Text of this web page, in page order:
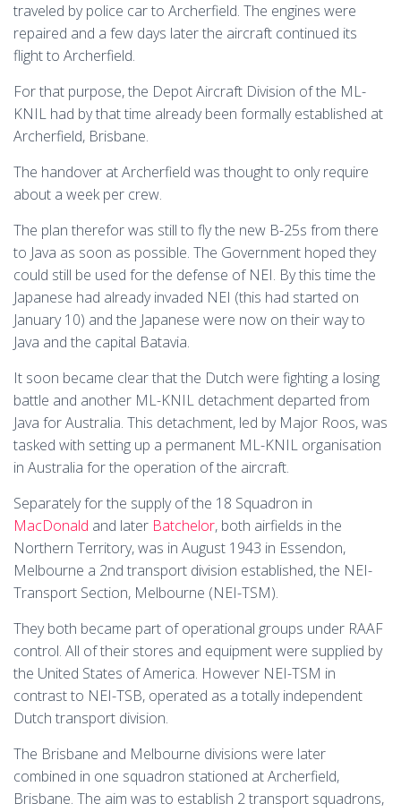
traveled by police car to Archerfield. The engines were
repaired and a few days later the aircraft continued its
flight to Archerfield.
For that purpose, the Depot Aircraft Division of the ML-
KNIL had by that time already been formally established at
Archerfield, Brisbane.
The handover at Archerfield was thought to only require
about a week per crew.
The plan therefor was still to fly the new B-25s from there
to Java as soon as possible. The Government hoped they
could still be used for the defense of NEI. By this time the
Japanese had already invaded NEI (this had started on
January 10) and the Japanese were now on their way to
Java and the capital Batavia.
It soon became clear that the Dutch were fighting a losing
battle and another ML-KNIL detachment departed from
Java for Australia. This detachment, led by Major Roos, was
tasked with setting up a permanent ML-KNIL organisation
in Australia for the operation of the aircraft.
Separately for the supply of the 18 Squadron in
MacDonald and later Batchelor, both airfields in the
Northern Territory, was in August 1943 in Essendon,
Melbourne a 2nd transport division established, the NEI-
Transport Section, Melbourne (NEI-TSM).
They both became part of operational groups under RAAF
control. All of their stores and equipment were supplied by
the United States of America. However NEI-TSM in
contrast to NEI-TSB, operated as a totally independent
Dutch transport division.
The Brisbane and Melbourne divisions were later
combined in one squadron stationed at Archerfield,
Brisbane. The aim was to establish 2 transport squadrons,